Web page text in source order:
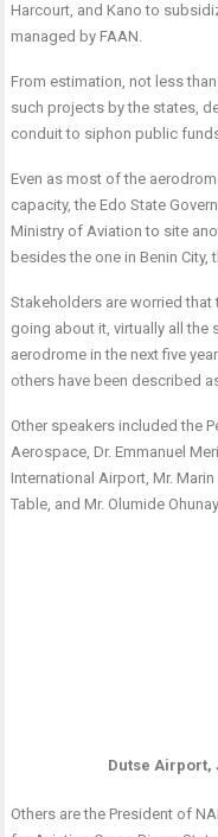
Harcourt, and Kano to
managed by FAAN.
From estimation, not less
such projects by the states,
conduit to siphon public
Even as most of the
capacity, the Edo State
Ministry of Aviation to site
besides the one in Benin City,
Stakeholders are worried
going about it, virtually all the
aerodrome in the next five
others have been described
Other speakers included the
Aerospace, Dr. Emmanuel
International Airport, Mr.
Table, and Mr. Olumide
Dutse Airport,
Others are the President of